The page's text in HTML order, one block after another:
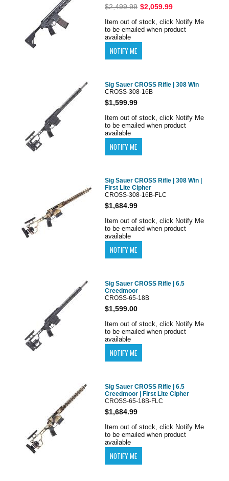
$2,499.99 $2,059.99
Item out of stock, click Notify Me
to be emailed when product
available
Sig Sauer CROSS Rifle | 308 Win
CROSS-308-16B
$1,599.99
Item out of stock, click Notify Me
to be emailed when product
available
Sig Sauer CROSS Rifle | 308 Win |
First Lite Cipher
CROSS-308-16B-FLC
$1,684.99
Item out of stock, click Notify Me
to be emailed when product
available
Sig Sauer CROSS Rifle | 6.5
Creedmoor
CROSS-65-18B
$1,599.00
Item out of stock, click Notify Me
to be emailed when product
available
Sig Sauer CROSS Rifle | 6.5
Creedmoor | First Lite Cipher
CROSS-65-18B-FLC
$1,684.99
Item out of stock, click Notify Me
to be emailed when product
available